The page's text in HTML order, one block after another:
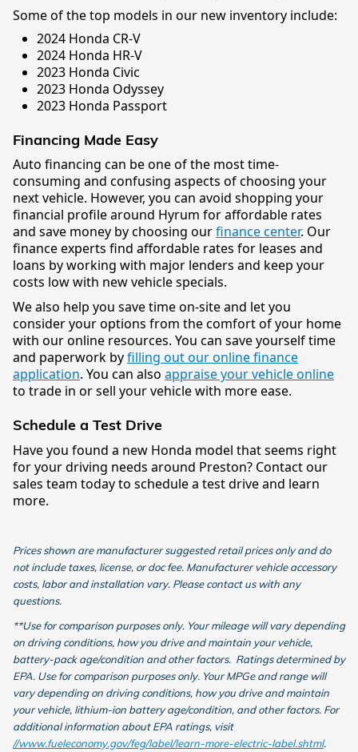
Some of the top models in our new inventory include:
2024 Honda CR-V
2024 Honda HR-V
2023 Honda Civic
2023 Honda Odyssey
2023 Honda Passport
Financing Made Easy
Auto financing can be one of the most time-
consuming and confusing aspects of choosing your
next vehicle. However, you can avoid shopping your
financial profile around Hyrum for affordable rates
and save money by choosing ourfinance center. Our
finance experts find affordable rates for leases and
loans by working with major lenders and keep your
costs low with new vehicle specials.
We also help you save time on-site and let you
consider your options from the comfort of your home
with our online resources. You can save yourself time
and paperwork byfilling out our online finance
application. You can also appraise your vehicle online
to trade in or sell your vehicle with more ease.
Schedule a Test Drive
Have you found a new Honda model that seems right
for your driving needs around Preston? Contact our
sales team today to schedule a test drive and learn
more.
Prices shown are manufacturer suggested retail prices only and do
not include taxes, license, or doc fee. Manufacturer vehicle accessory
costs, labor and installation vary. Please contact us with any
questions.
**Use for comparison purposes only. Your mileage will vary depending
on driving conditions, how you drive and maintain your vehicle,
battery-pack age/condition and other factors. Ratings determined by
EPA. Use for comparison purposes only. Your MPGe and range will
vary depending on driving conditions, how you drive and maintain
your vehicle, lithium-ion battery age/condition, and other factors. For
additional information about EPA ratings, visit
//www.fueleconomy.gov/feg/label/learn-more-electric-label.shtml.